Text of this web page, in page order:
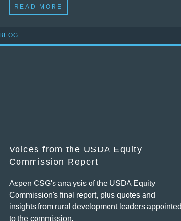
READ MORE
BLOG
Voices from the USDA Equity
Commission Report
Aspen CSG's analysis of the USDA Equity
Commission's final report, plus quotes and
insights from rural development leaders appointed
to the commission.